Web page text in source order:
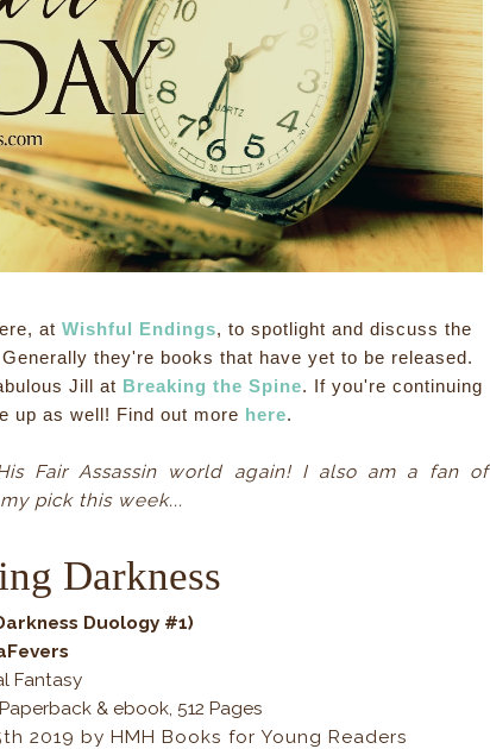
at Wishful Endings, to spotlight and discuss the
they're books that have yet to be released.
Jill at Breaking the Spine. If you're continuing
up as well! Find out more here.
Fair Assassin world again! I also am a fan of
pick this week...
Darkness
Duology #1)
Fantasy
& ebook, 512 Pages
2019 by HMH Books for Young Readers